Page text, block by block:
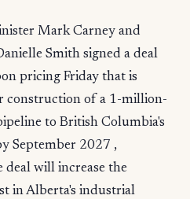
Mark Carney and
Smith signed a deal
pricing Friday that is
construction of a 1-million-
to British Columbia's
September 2027 ,
deal will increase the
in Alberta's industrial